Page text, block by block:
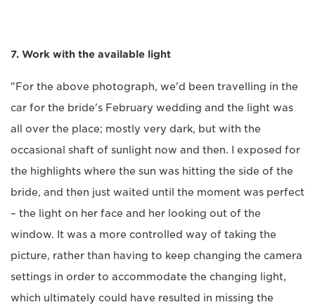
7. Work with the available light
"For the above photograph, we'd been travelling in the
car for the bride's February wedding and the light was
all over the place; mostly very dark, but with the
occasional shaft of sunlight now and then. I exposed for
the highlights where the sun was hitting the side of the
bride, and then just waited until the moment was perfect
– the light on her face and her looking out of the
window. It was a more controlled way of taking the
picture, rather than having to keep changing the camera
settings in order to accommodate the changing light,
which ultimately could have resulted in missing the